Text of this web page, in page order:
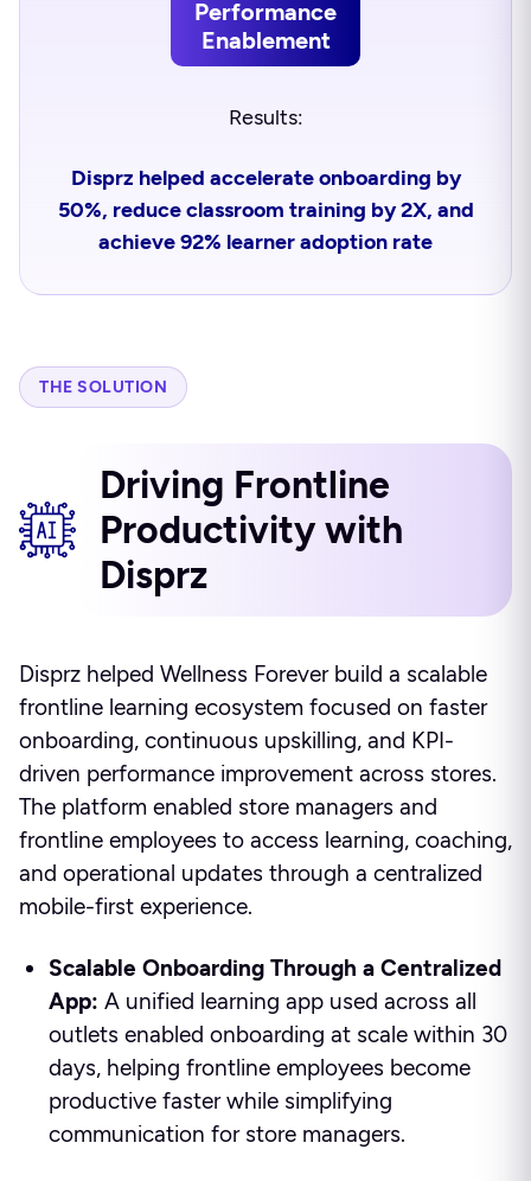
Performance
Enablement
Results:
Disprz helped accelerate onboarding by
50%, reduce classroom training by 2X, and
achieve 92% learner adoption rate
THE SOLUTION
Driving Frontline
Productivity with
Disprz
Disprz helped Wellness Forever build a scalable
frontline learning ecosystem focused on faster
onboarding, continuous upskilling, and KPI-
driven performance improvement across stores.
The platform enabled store managers and
frontline employees to access learning, coaching,
and operational updates through a centralized
mobile-first experience.
Scalable Onboarding Through a Centralized
App: A unified learning app used across all
outlets enabled onboarding at scale within 30
days, helping frontline employees become
productive faster while simplifying
communication for store managers.